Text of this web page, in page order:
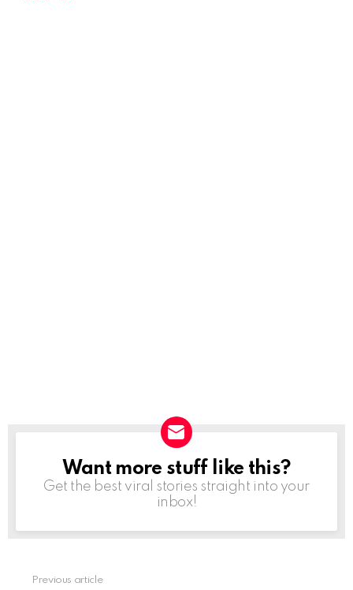
NEWSLETTER
Want more stuff like this?
Get the best viral stories straight into your
inbox!
Previous article